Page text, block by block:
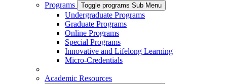
Programs
Toggle programs Sub Menu
Undergraduate Programs
Graduate Programs
Online Programs
Special Programs
Innovative and Lifelong Learning
Micro-Credentials
Academic Resources